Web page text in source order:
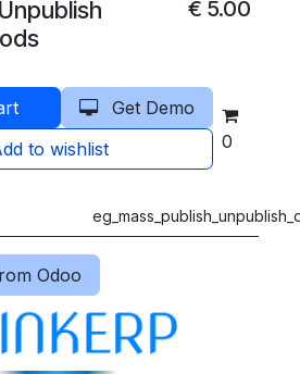
€ 5.00
Get Demo
to wishlist
0
Odoo